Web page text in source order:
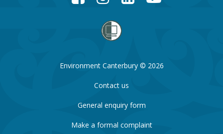
Environment Canterbury © 2026
Contact us
General enquiry form
Make a formal complaint